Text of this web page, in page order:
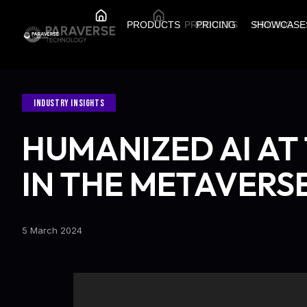
PRODUCTS PRICING
PRODUCTS PRICING
INDUSTRY INSIGHTS
HUMANIZED AI AT
IN THE
5 March 2024